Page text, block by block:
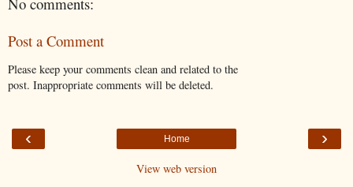
Post a Comment
Please keep your comments clean and related to the
post. Inappropriate comments will be deleted.
‹ ›
Home
View web version